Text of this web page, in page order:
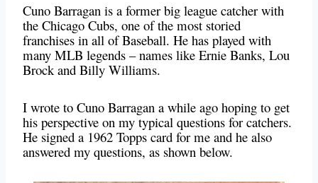
Cuno Barragan is a former big league catcher with
the Chicago Cubs, one of the most storied
franchises in all of Baseball. He has played with
many MLB legends – names like Ernie Banks, Lou
Brock and Billy Williams.
I wrote to Cuno Barragan a while ago hoping to get
his perspective on my typical questions for catchers.
He signed a 1962 Topps card for me and he also
answered my questions, as shown below.